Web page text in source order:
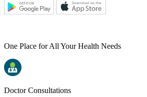
One Place for All Your Health Needs
Doctor Consultations